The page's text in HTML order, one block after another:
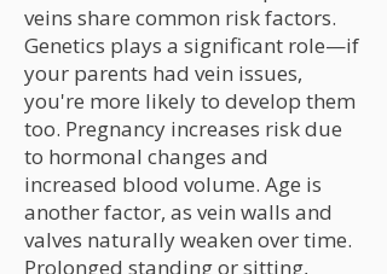
veins share common risk factors.
Genetics plays a significant role—if
your parents had vein issues,
you're more likely to develop them
too. Pregnancy increases risk due
to hormonal changes and
increased blood volume. Age is
another factor, as vein walls and
valves naturally weaken over time.
Prolonged standing or sitting,